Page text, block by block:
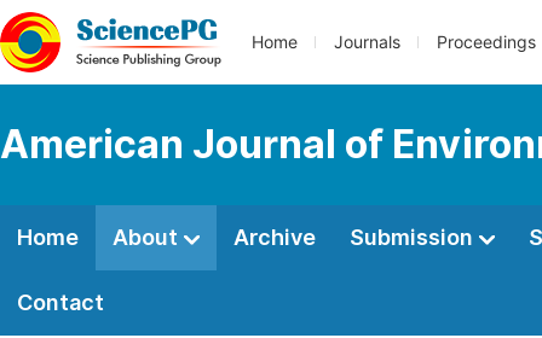
Home Journals Proceedings
American Journal of
Home About Archive Submission
Contact